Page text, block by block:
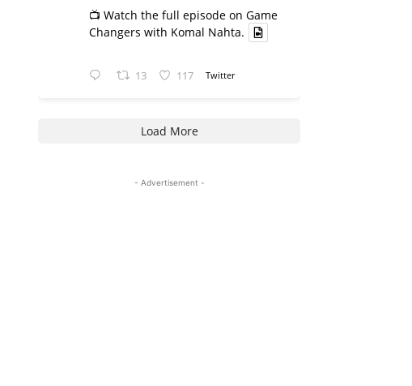
📺 Watch the full episode on Game
Changers with Komal Nahta.
13 117 Twitter
Load More
- Advertisement -